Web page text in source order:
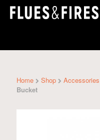
Home Shop Accessories
Bucket